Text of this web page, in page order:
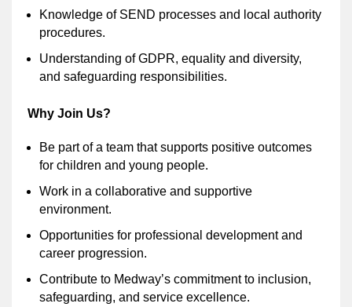
Knowledge of SEND processes and local authority
procedures.
Understanding of GDPR, equality and diversity,
and safeguarding responsibilities.
Why Join Us?
Be part of a team that supports positive outcomes
for children and young people.
Work in a collaborative and supportive
environment.
Opportunities for professional development and
career progression.
Contribute to Medway’s commitment to inclusion,
safeguarding, and service excellence.